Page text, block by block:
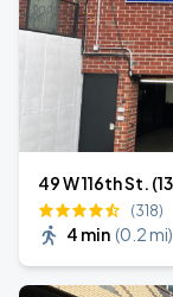
49 W 116th St.
(318)
4 min (0.2 mi)